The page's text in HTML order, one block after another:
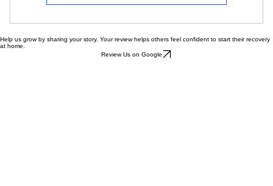
Buy Now
Help us grow by sharing your story. Your review helps others feel confident to start their recovery